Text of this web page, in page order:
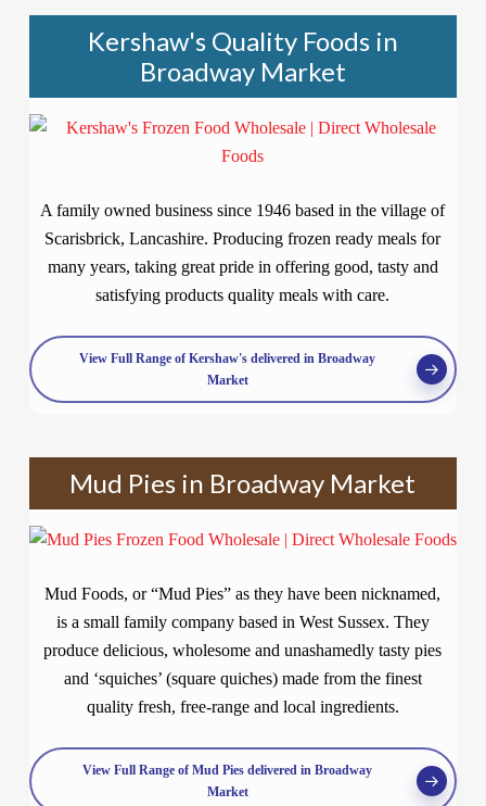
Kershaw's Quality Foods in
Broadway Market
A family owned business since 1946 based in the village of
Scarisbrick, Lancashire. Producing frozen ready meals for
many years, taking great pride in offering good, tasty and
satisfying products quality meals with care.
View Full Range of Kershaw's delivered in Broadway
Market
Mud Pies in Broadway Market
Mud Foods, or “Mud Pies” as they have been nicknamed,
is a small family company based in West Sussex. They
produce delicious, wholesome and unashamedly tasty pies
and ‘squiches’ (square quiches) made from the finest
quality fresh, free-range and local ingredients.
View Full Range of Mud Pies delivered in Broadway
Market